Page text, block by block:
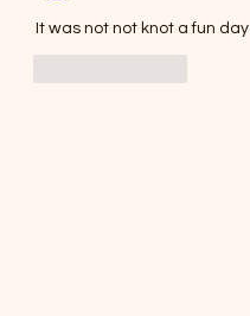
It was not not knot a fun day